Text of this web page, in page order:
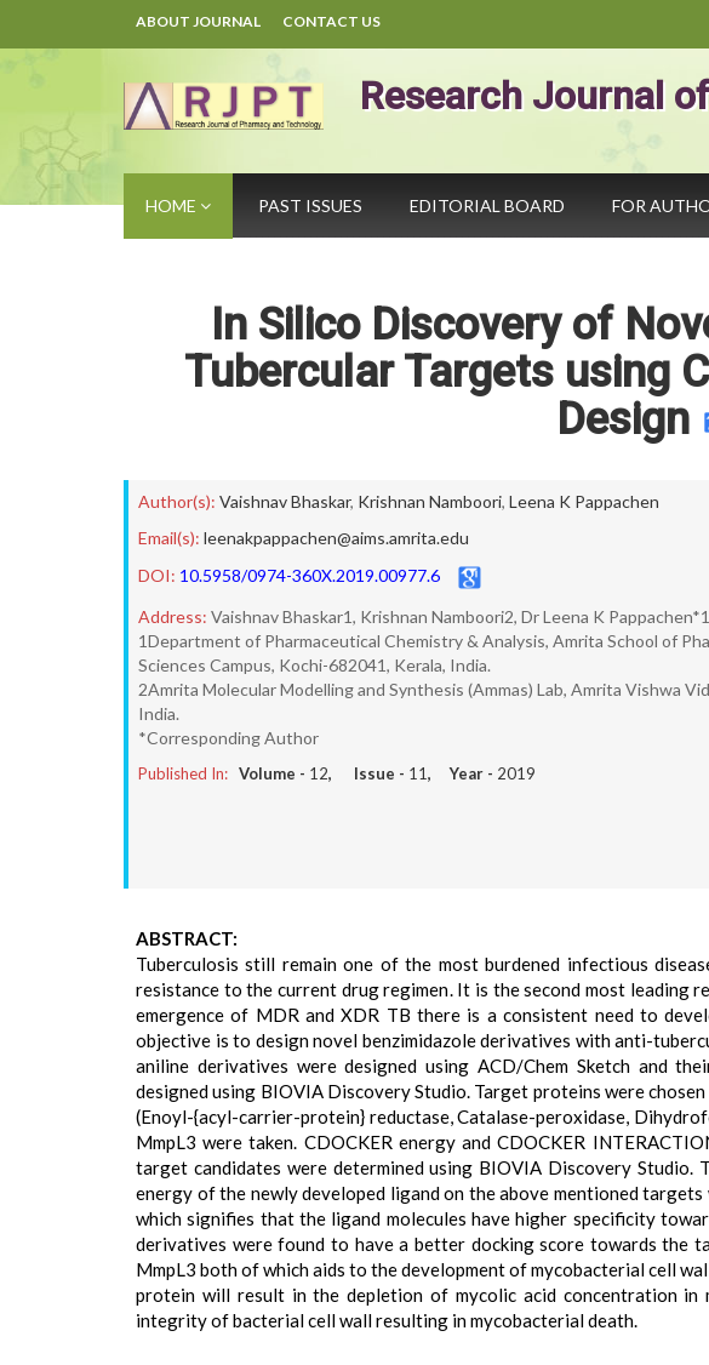
ABOUT JOURNAL CONTACT US
Research Journal
HOME PAST ISSUES EDITORIAL BOARD FOR
In Silico Discovery of
Tubercular Targets using
Design
Author(s): Vaishnav Bhaskar, Krishnan Namboori, Leena K Pappachen
Email(s): leenakpappachen@aims.amrita.edu
DOI: 10.5958/0974-360X.2019.00977.6
Address: Vaishnav Bhaskar1, Krishnan Namboori2, Dr Leena K Pappachen*1
1Department of Pharmaceutical Chemistry & Analysis, Amrita School of
Sciences Campus, Kochi-682041, Kerala, India.
2Amrita Molecular Modelling and Synthesis (Ammas) Lab, Amrita Vishwa
India.
*Corresponding Author
Published In: Volume - 12, Issue - 11, Year - 2019
ABSTRACT:
Tuberculosis still remain one of the most burdened infectious
resistance to the current drug regimen. It is the second most leading
emergence of MDR and XDR TB there is a consistent need to
objective is to design novel benzimidazole derivatives with anti-
aniline derivatives were designed using ACD/Chem Sketch and
designed using BIOVIA Discovery Studio. Target proteins were
(Enoyl-{acyl-carrier-protein} reductase, Catalase-peroxidase,
MmpL3 were taken. CDOCKER energy and CDOCKER
target candidates were determined using BIOVIA Discovery Studio.
energy of the newly developed ligand on the above mentioned
which signifies that the ligand molecules have higher specificity
derivatives were found to have a better docking score towards the
MmpL3 both of which aids to the development of mycobacterial cell
protein will result in the depletion of mycolic acid concentration
integrity of bacterial cell wall resulting in mycobacterial death.